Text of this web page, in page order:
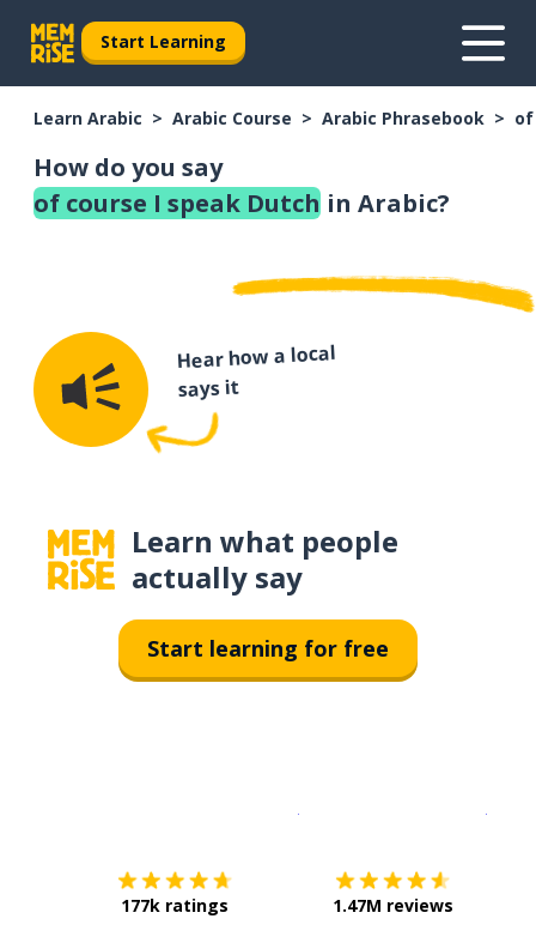
Start Learning
Learn Arabic Arabic Course Arabic Phrasebook of
How do you say
of course I speak Dutch in Arabic?
Hear how a local
says it
Learn what people
actually say
Start learning for free
177k ratings 1.47M reviews